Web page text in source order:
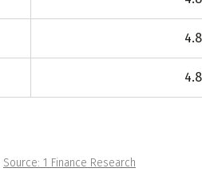
Source: 1 Finance Research